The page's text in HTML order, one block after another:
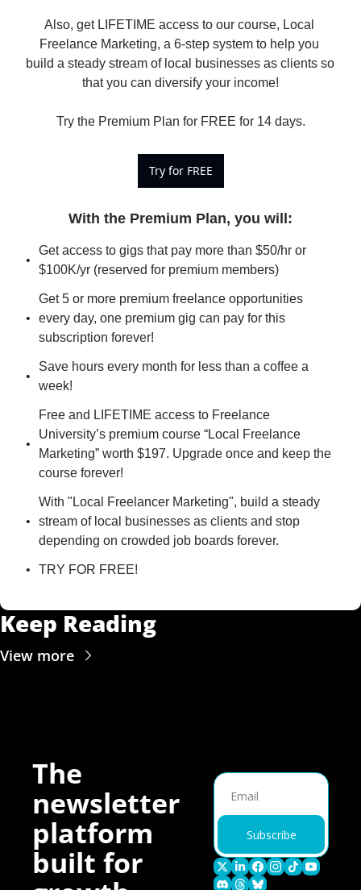
Also, get LIFETIME access to our course, Local
Freelance Marketing, a 6-step system to help you
build a steady stream of local businesses as clients so
that you can diversify your income!
Try the Premium Plan for FREE for 14 days.
Try for FREE
With the Premium Plan, you will:
Get access to gigs that pay more than $50/hr or
$100K/yr (reserved for premium members)
Get 5 or more premium freelance opportunities
every day, one premium gig can pay for this
subscription forever!
Save hours every month for less than a coffee a
week!
Free and LIFETIME access to Freelance
University’s premium course “Local Freelance
Marketing” worth $197. Upgrade once and keep the
course forever!
With "Local Freelancer Marketing", build a steady
stream of local businesses as clients and stop
depending on crowded job boards forever.
TRY FOR FREE!
Keep Reading
View more
The
newsletter
platform
built for
Subscribe